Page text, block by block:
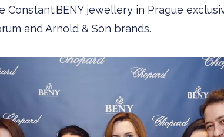
Constant.BENY jewellery in Prague
and Arnold & Son brands.